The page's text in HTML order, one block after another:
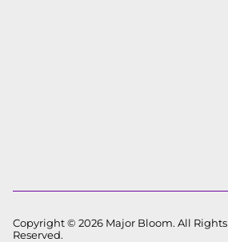
Copyright © 2026 Major Bloom. All Rights
Reserved.